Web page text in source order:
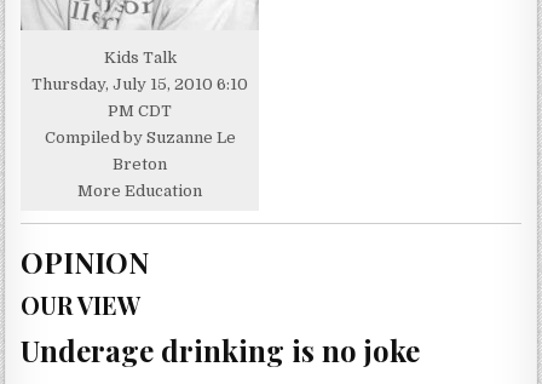
Kids Talk
Thursday, July 15, 2010 6:10
PM CDT
Compiled by Suzanne Le
Breton
More Education
OPINION
OUR VIEW
Underage drinking is no joke